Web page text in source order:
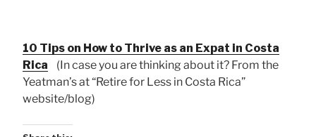
10 Tips on How to Thrive as an Expat in Costa
Rica (In case you are thinking about it? From the
Yeatman’s at “Retire for Less in Costa Rica”
website/blog)